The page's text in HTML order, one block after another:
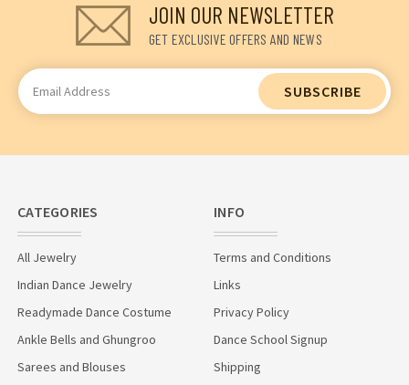
JOIN OUR NEWSLETTER
GET EXCLUSIVE OFFERS AND NEWS
Email
Address
CATEGORIES
All Jewelry
Indian Dance Jewelry
Readymade Dance Costume
Ankle Bells and Ghungroo
Sarees and Blouses
INFO
Terms and Conditions
Links
Privacy Policy
Dance School Signup
Shipping